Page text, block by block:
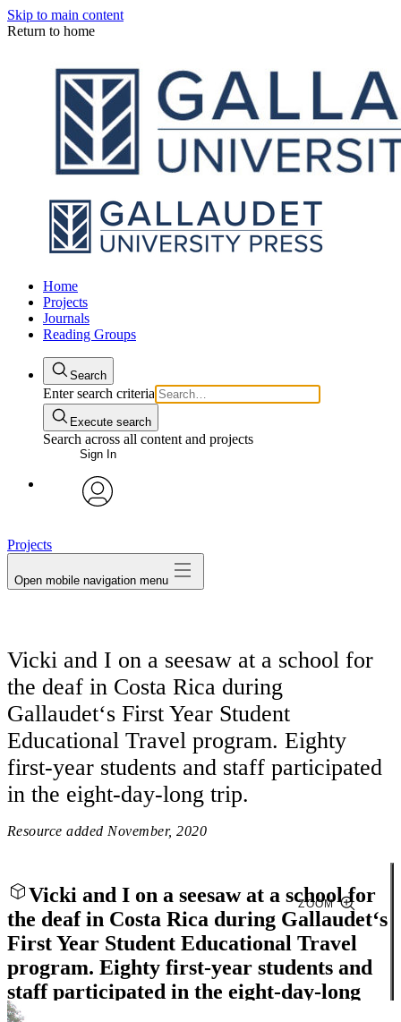
Skip to main content
Return to home
Home
Projects
Journals
Reading Groups
Search
Enter search criteria
Execute search
Search across all content and projects
Sign In
Projects
Open mobile navigation menu
Vicki and I on a seesaw at a school for
the deaf in Costa Rica during
Gallaudet‘s First Year Student
Educational Travel program. Eighty
first-year students and staff participated
in the eight-day-long trip.
Resource added November, 2020
Vicki and I on a seesaw at a school for
the deaf in Costa Rica during Gallaudet‘s
First Year Student Educational Travel
program. Eighty first-year students and
staff participated in the eight-day-long
trip.
ZOOM